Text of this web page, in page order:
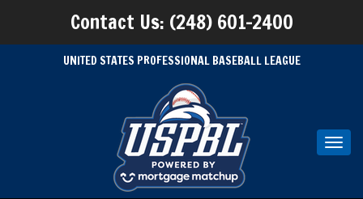
Contact Us: (248) 601-2400
UNITED STATES PROFESSIONAL BASEBALL LEAGUE